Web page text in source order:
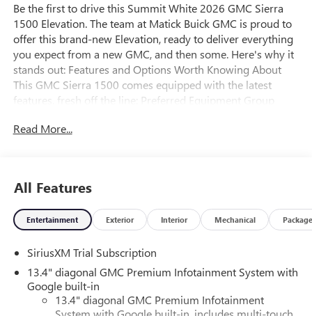
Be the first to drive this Summit White 2026 GMC Sierra
1500 Elevation. The team at Matick Buick GMC is proud to
offer this brand-new Elevation, ready to deliver everything
you expect from a new GMC, and then some. Here's why it
stands out: Features and Options Worth Knowing About
This GMC Sierra 1500 comes equipped with the latest
features, fresh off the line: Preferred Equipment Group
DownPower Rear Windows with Express DownDeep-Tinted
CoveringPush Button StartRemote Vehicle Starter
SystemElectric Rear-Window DefoggerAuto-Locking Rear
DifferentialBody Color Header with Gloss Black Mesh Grille
Power OutletManual Tilt-Wheel and Telescoping Steering
ColumnSingle Speed Transfer CaseGMC Pro SafetyCloth
Rear Seat with Storage PackageSiriusXM with 360L Trial
Subscription2 type-C Charge-Only Rear USB Ports2
Read More...
All Features
Entertainment Exterior Interior Mechanical Package
SiriusXM Trial Subscription
13.4" diagonal GMC Premium Infotainment System with
Google built-in
13.4" diagonal GMC Premium Infotainment